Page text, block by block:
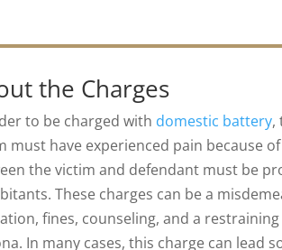
the Charges
to be charged with domestic battery,
must have experienced pain because
the victim and defendant must be
These charges can be a
fines, counseling, and a
In many cases, this charge can lead